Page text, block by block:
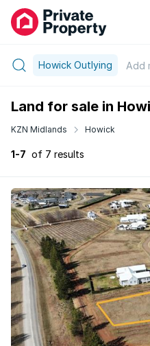
Howick Outlying Add
Land for sale in
KZN Midlands Howick
1-7 of 7 results